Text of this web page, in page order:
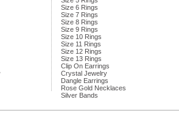
Size 6 Rings
Size 7 Rings
Size 8 Rings
Size 9 Rings
Size 10 Rings
Size 11 Rings
Size 12 Rings
Size 13 Rings
Clip On Earrings
Crystal Jewelry
Dangle Earrings
Rose Gold Necklaces
Silver Bands